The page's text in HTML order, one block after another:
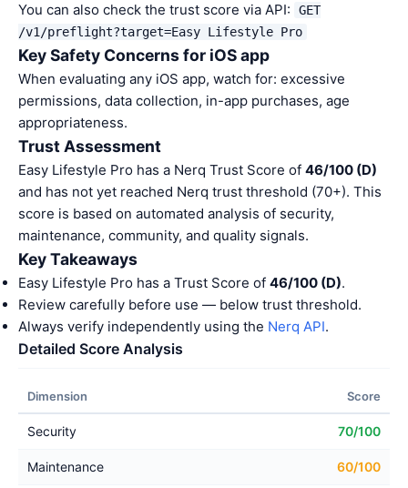
You can also check the trust score via API:
GET
/v1/preflight?target=Easy Lifestyle Pro
Key Safety Concerns for iOS app
When evaluating any iOS app, watch for: excessive
permissions, data collection, in-app purchases, age
appropriateness.
Trust Assessment
Easy Lifestyle Pro has a Nerq Trust Score of 46/100 (D)
and has not yet reached Nerq trust threshold (70+). This
score is based on automated analysis of security,
maintenance, community, and quality signals.
Key Takeaways
Easy Lifestyle Pro has a Trust Score of 46/100 (D).
Review carefully before use — below trust threshold.
Always verify independently using the Nerq API.
Detailed Score Analysis
Dimension Score
Security 70/100
Maintenance 60/100